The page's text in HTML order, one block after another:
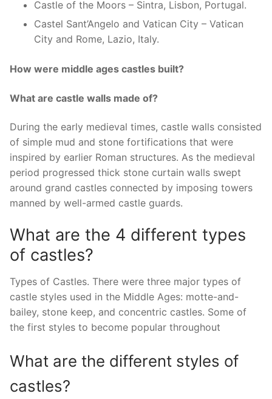
Castle of the Moors – Sintra, Lisbon, Portugal.
Castel Sant’Angelo and Vatican City – Vatican
City and Rome, Lazio, Italy.
How were middle ages castles built?
What are castle walls made of?
During the early medieval times, castle walls consisted
of simple mud and stone fortifications that were
inspired by earlier Roman structures. As the medieval
period progressed thick stone curtain walls swept
around grand castles connected by imposing towers
manned by well-armed castle guards.
What are the 4 different types
of castles?
Types of Castles. There were three major types of
castle styles used in the Middle Ages: motte-and-
bailey, stone keep, and concentric castles. Some of
the first styles to become popular throughout
What are the different styles of
castles?